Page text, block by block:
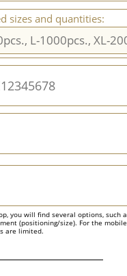
sizes and quantities:
you will find several options, such
(positioning/size). For the
are limited.